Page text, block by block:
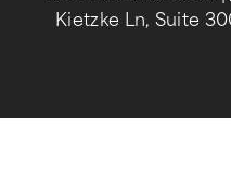
Kietzke Ln, Suite